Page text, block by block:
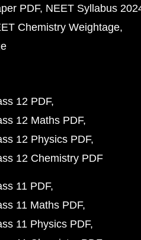
PDF NEET Syllabus
Chemistry Weightage
12 PDF
12 Maths PDF
12 Physics PDF
12 Chemistry PDF
11 PDF
11 Maths PDF
11 Physics PDF